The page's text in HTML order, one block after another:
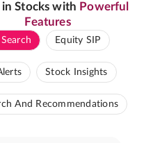
in Stocks with Powerful
Features
Equity SIP
Stock Insights
And Recommendations